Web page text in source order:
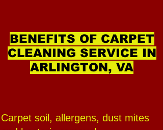
BENEFITS OF CARPET
CLEANING SERVICE IN
ARLINGTON, VA
Carpet soil, allergens, dust mites